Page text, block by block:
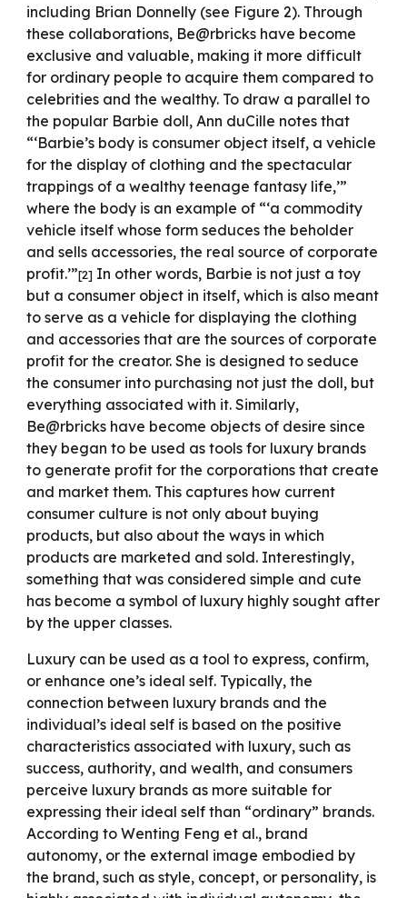
including Brian Donnelly (see Figure 2). Through
these collaborations, Be@rbricks have become
exclusive and valuable, making it more difficult
for ordinary people to acquire them compared to
celebrities and the wealthy. To draw a parallel to
the popular Barbie doll, Ann duCille notes that
“‘Barbie’s body is consumer object itself, a vehicle
for the display of clothing and the spectacular
trappings of a wealthy teenage fantasy life,’”
where the body is an example of “‘a commodity
vehicle itself whose form seduces the beholder
and sells accessories, the real source of corporate
profit.’”[2] In other words, Barbie is not just a toy
but a consumer object in itself, which is also meant
to serve as a vehicle for displaying the clothing
and accessories that are the sources of corporate
profit for the creator. She is designed to seduce
the consumer into purchasing not just the doll, but
everything associated with it. Similarly,
Be@rbricks have become objects of desire since
they began to be used as tools for luxury brands
to generate profit for the corporations that create
and market them. This captures how current
consumer culture is not only about buying
products, but also about the ways in which
products are marketed and sold. Interestingly,
something that was considered simple and cute
has become a symbol of luxury highly sought after
by the upper classes.
Luxury can be used as a tool to express, confirm,
or enhance one’s ideal self. Typically, the
connection between luxury brands and the
individual’s ideal self is based on the positive
characteristics associated with luxury, such as
success, authority, and wealth, and consumers
perceive luxury brands as more suitable for
expressing their ideal self than “ordinary” brands.
According to Wenting Feng et al., brand
autonomy, or the external image embodied by
the brand, such as style, concept, or personality, is